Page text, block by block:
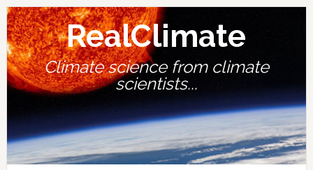
Skip
to
primary
navigation
Skip
to
main
content
Skip
to
primary
sidebar
Skip
to
footer
RealClimate
Climate science from climate
scientists...